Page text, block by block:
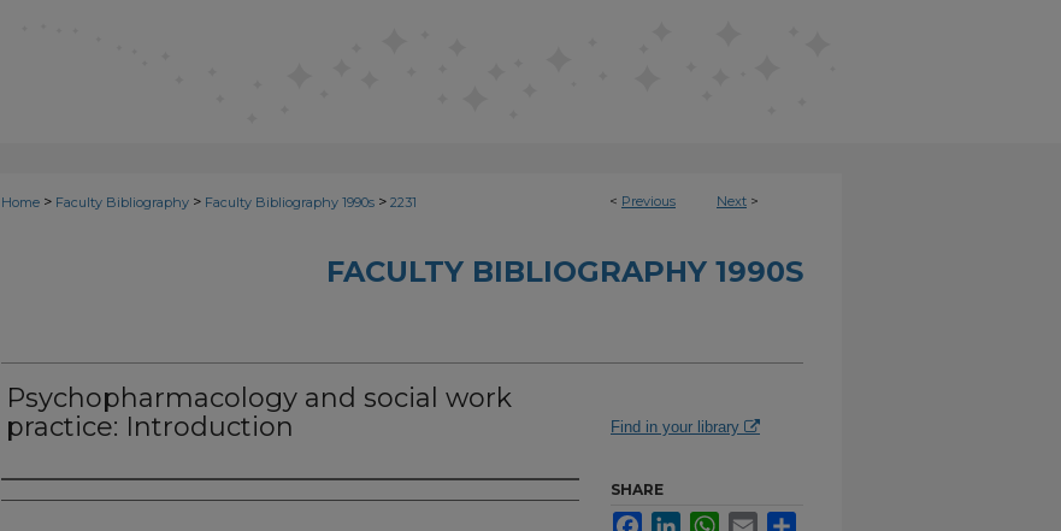
< Previous Next >
Home > Faculty Bibliography > Faculty Bibliography 1990s > 2231
FACULTY BIBLIOGRAPHY 1990S
Psychopharmacology and social work
practice: Introduction
Authors
Find in your library
SHARE
FacebookLinkedInWhatsApp
Email